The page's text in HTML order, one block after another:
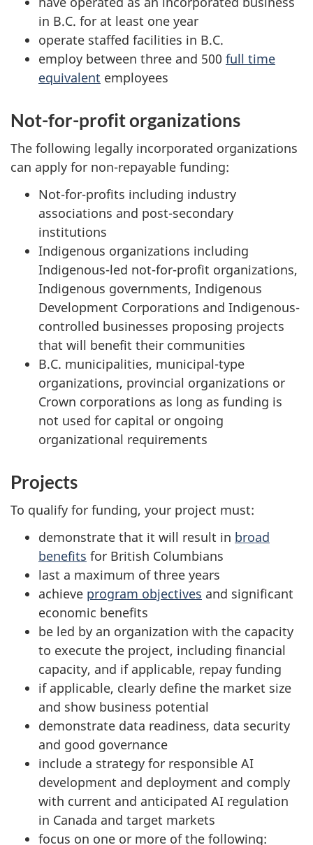
in B.C. for at least one year
operate staffed facilities in B.C.
employ between three and 500 full time
equivalent employees
Not-for-profit organizations
The following legally incorporated organizations
can apply for non-repayable funding:
Not-for-profits including industry
associations and post-secondary
institutions
Indigenous organizations including
Indigenous-led not-for-profit organizations,
Indigenous governments, Indigenous
Development Corporations and Indigenous-
controlled businesses proposing projects
that will benefit their communities
B.C. municipalities, municipal-type
organizations, provincial organizations or
Crown corporations as long as funding is
not used for capital or ongoing
organizational requirements
Projects
To qualify for funding, your project must:
demonstrate that it will result in broad
benefits for British Columbians
last a maximum of three years
achieve program objectives and significant
economic benefits
be led by an organization with the capacity
to execute the project, including financial
capacity, and if applicable, repay funding
if applicable, clearly define the market size
and show business potential
demonstrate data readiness, data security
and good governance
include a strategy for responsible AI
development and deployment and comply
with current and anticipated AI regulation
in Canada and target markets
focus on one or more of the following: